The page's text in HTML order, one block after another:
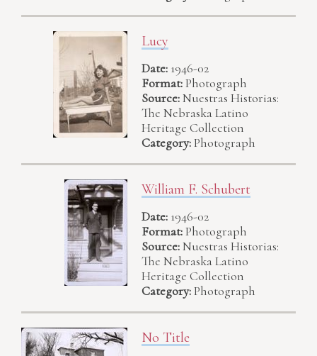
Lucy
Date: 1946-02
Format:Photograph
Source:Nuestras Historias:
The Nebraska Latino
Heritage Collection
Category:Photograph
William F. Schubert
Date: 1946-02
Format:Photograph
Source:Nuestras Historias:
The Nebraska Latino
Heritage Collection
Category:Photograph
No Title